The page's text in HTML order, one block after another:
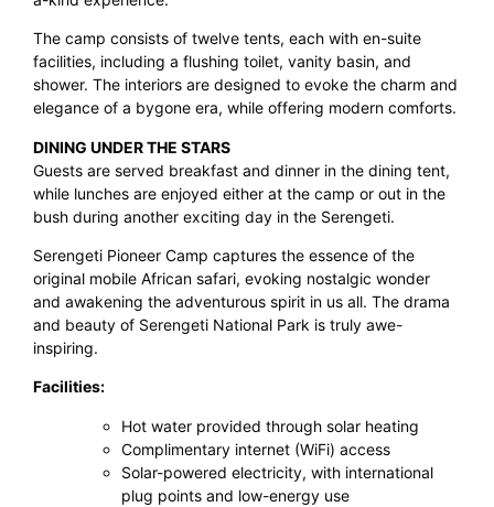
The camp consists of twelve tents, each with en-suite
facilities, including a flushing toilet, vanity basin, and
shower. The interiors are designed to evoke the charm and
elegance of a bygone era, while offering modern comforts.
DINING UNDER THE STARS
Guests are served breakfast and dinner in the dining tent,
while lunches are enjoyed either at the camp or out in the
bush during another exciting day in the Serengeti.
Serengeti Pioneer Camp captures the essence of the
original mobile African safari, evoking nostalgic wonder
and awakening the adventurous spirit in us all. The drama
and beauty of Serengeti National Park is truly awe-
inspiring.
Facilities:
Hot water provided through solar heating
Complimentary internet (WiFi) access
Solar-powered electricity, with international
plug points and low-energy use